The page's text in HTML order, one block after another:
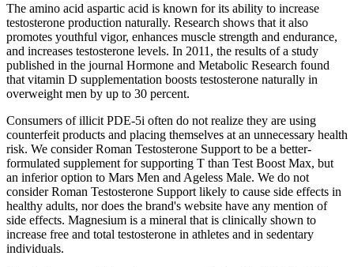
The amino acid aspartic acid is known for its ability to increase
testosterone production naturally. Research shows that it also
promotes youthful vigor, enhances muscle strength and endurance,
and increases testosterone levels. In 2011, the results of a study
published in the journal Hormone and Metabolic Research found
that vitamin D supplementation boosts testosterone naturally in
overweight men by up to 30 percent.
Consumers of illicit PDE-5i often do not realize they are using
counterfeit products and placing themselves at an unnecessary health
risk. We consider Roman Testosterone Support to be a better-
formulated supplement for supporting T than Test Boost Max, but
an inferior option to Mars Men and Ageless Male. We do not
consider Roman Testosterone Support likely to cause side effects in
healthy adults, nor does the brand's website have any mention of
side effects. Magnesium is a mineral that is clinically shown to
increase free and total testosterone in athletes and in sedentary
individuals.